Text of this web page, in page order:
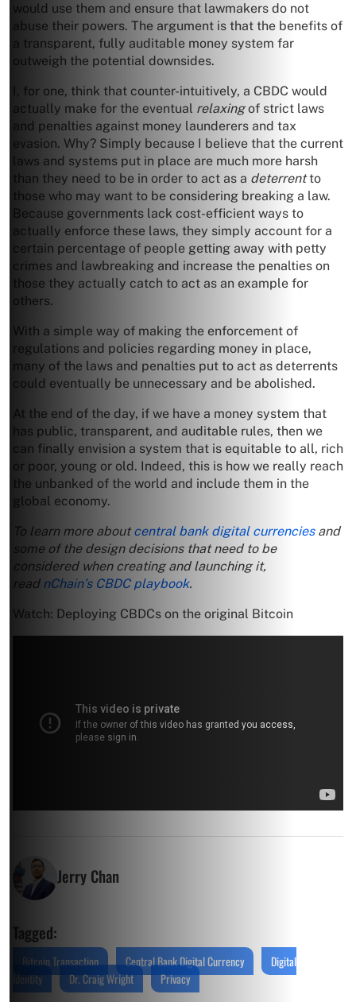
would use them and ensure that lawmakers do not
abuse their powers. The argument is that the benefits of
a transparent, fully auditable money system far
outweigh the potential downsides.
I, for one, think that counter-intuitively, a CBDC would
actually make for the eventual relaxingof strict laws
and penalties against money launderers and tax
evasion. Why? Simply because I believe that the current
laws and systems put in place are much more harsh
than they need to be in order to act as a deterrentto
those who may want to be considering breaking a law.
Because governments lack cost-efficient ways to
actually enforce these laws, they simply account for a
certain percentage of people getting away with petty
crimes and lawbreaking and increase the penalties on
those they actually catch to act as an example for
others.
With a simple way of making the enforcement of
regulations and policies regarding money in place,
many of the laws and penalties put to act as deterrents
could eventually be unnecessary and be abolished.
At the end of the day, if we have a money system that
has public, transparent, and auditable rules, then we
can finally envision a system that is equitable to all, rich
or poor, young or old. Indeed, this is how we really reach
the unbanked of the world and include them in the
global economy.
To learn more aboutcentral bank digital currenciesand
some of the design decisions that need to be
considered when creating and launching it,
read nChain’s CBDC playbook.
Watch: Deploying CBDCs on the original Bitcoin
Jerry Chan
Tagged:
Bitcoin Transaction Central Bank Digital Currency
Digital
Identity
Dr. Craig Wright Privacy